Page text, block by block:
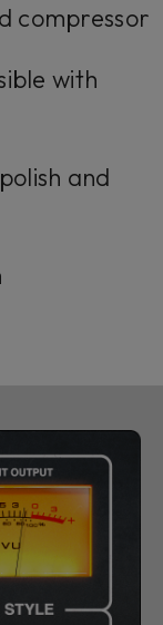
compressor
with
and